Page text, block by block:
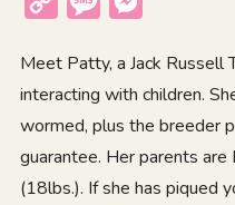
Meet Patty, a Jack Russell
interacting with children.
wormed, plus the breeder
guarantee. Her parents
(18lbs.). If she has piqued